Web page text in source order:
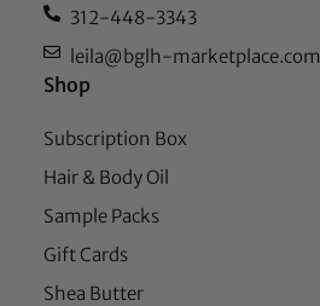
312-448-3343
leila@bglh-marketplace.com
Shop
Subscription Box
Hair & Body Oil
Sample Packs
Gift Cards
Shea Butter